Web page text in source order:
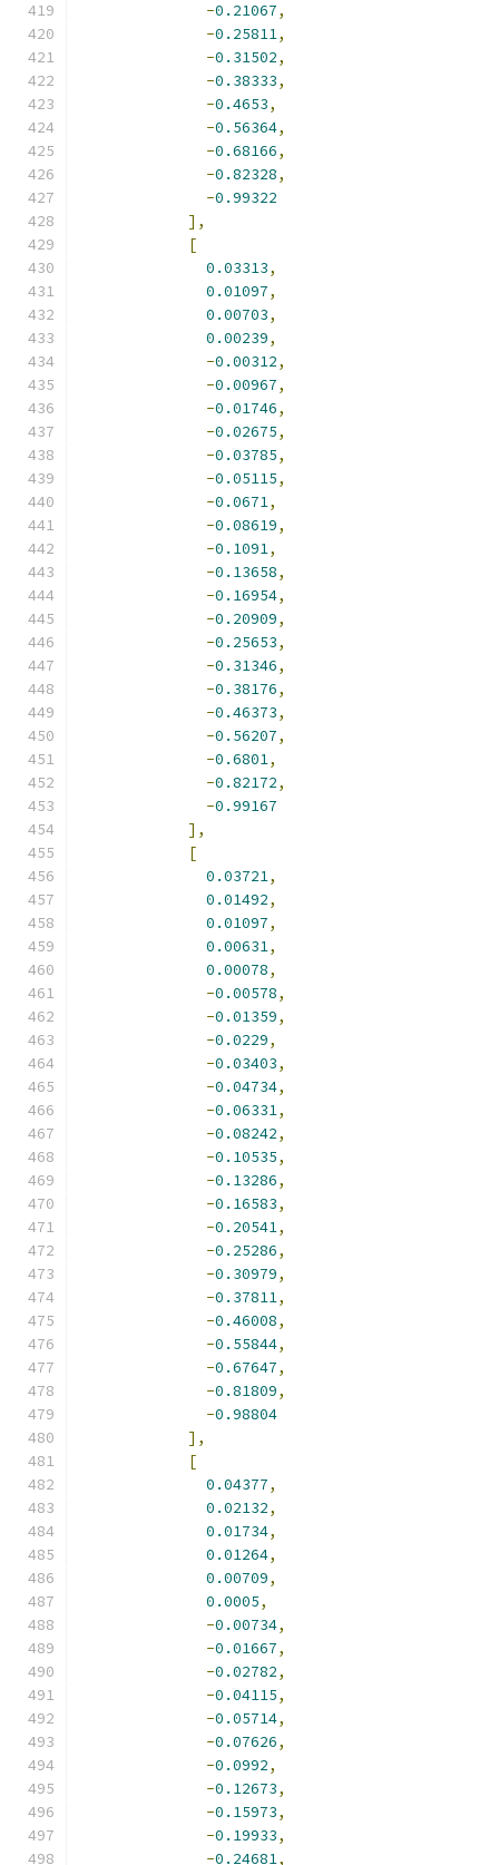
-0.21067,
-0.25811,
-0.31502,
-0.38333,
-0.4653,
-0.56364,
-0.68166,
-0.82328,
-0.99322
],
[
0.03313,
0.01097,
0.00703,
0.00239,
-0.00312,
-0.00967,
-0.01746,
-0.02675,
-0.03785,
-0.05115,
-0.0671,
-0.08619,
-0.1091,
-0.13658,
-0.16954,
-0.20909,
-0.25653,
-0.31346,
-0.38176,
-0.46373,
-0.56207,
-0.6801,
-0.82172,
-0.99167
],
[
0.03721,
0.01492,
0.01097,
0.00631,
0.00078,
-0.00578,
-0.01359,
-0.0229,
-0.03403,
-0.04734,
-0.06331,
-0.08242,
-0.10535,
-0.13286,
-0.16583,
-0.20541,
-0.25286,
-0.30979,
-0.37811,
-0.46008,
-0.55844,
-0.67647,
-0.81809,
-0.98804
],
[
0.04377,
0.02132,
0.01734,
0.01264,
0.00709,
0.0005,
-0.00734,
-0.01667,
-0.02782,
-0.04115,
-0.05714,
-0.07626,
-0.0992,
-0.12673,
-0.15973,
-0.19933,
-0.24681,